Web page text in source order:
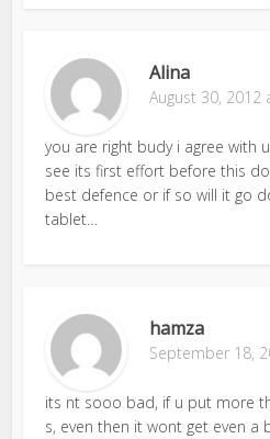
Alina
August 30, 2012
you are right budy i agree with
see its first effort before this
best defence or if so will it go
tablet…
hamza
September 18,
its nt sooo bad, if u put more
s, even then it wont get even a